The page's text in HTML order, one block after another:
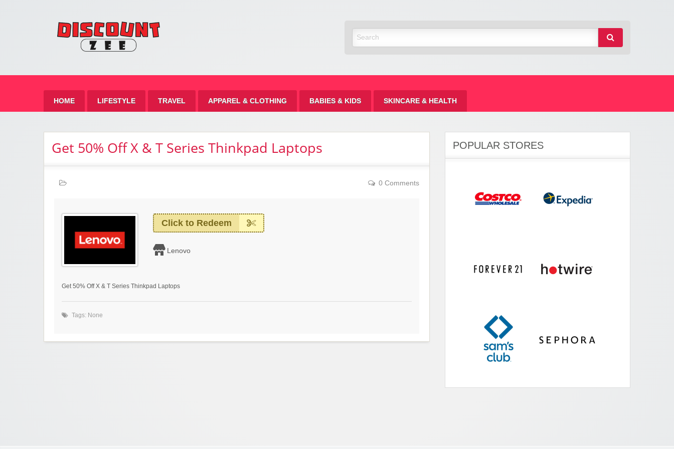
HOME LIFESTYLE TRAVEL APPAREL & CLOTHING BABIES & KIDS SKINCARE & HEALTH
Get 50% Off X & T Series Thinkpad Laptops
0 Comments
Click to Redeem
Lenovo
Get 50% Off X & T Series Thinkpad Laptops
Tags: None
POPULAR STORES